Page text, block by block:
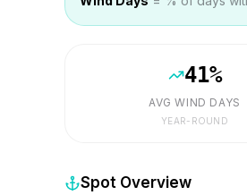
41%
AVG WIND DAYS
YEAR-ROUND
Spot Overview